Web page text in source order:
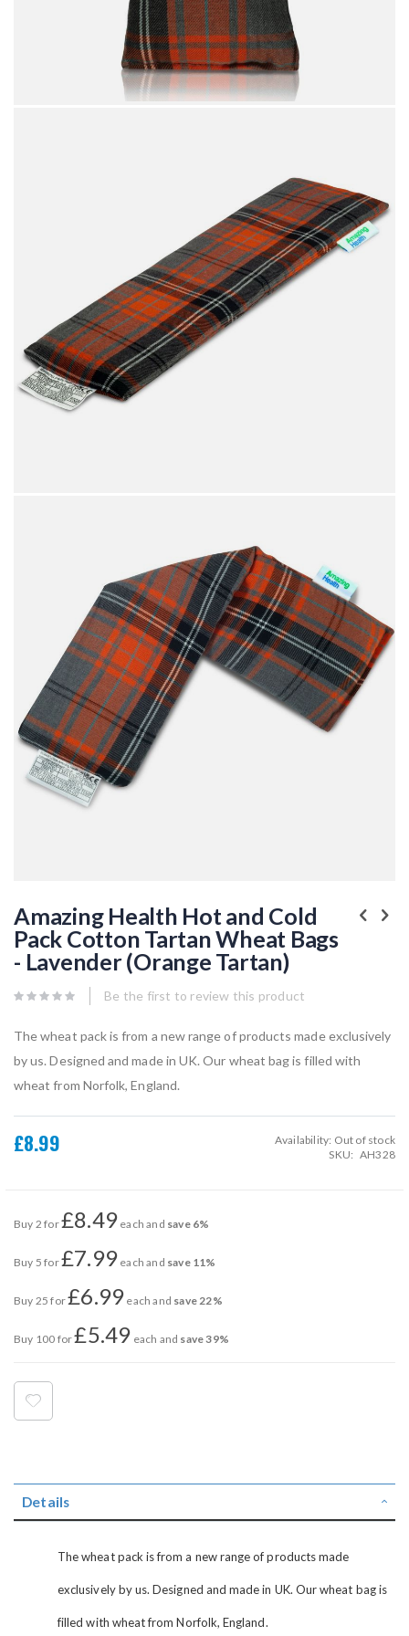
the
beginning
of
the
gallery
Amazing Health Hot and Cold
Pack Cotton Tartan Wheat Bags
- Lavender (Orange Tartan)
Be the first to review this product
The wheat pack is from a new range of products made exclusively
by us. Designed and made in UK. Our wheat bag is filled with
wheat from Norfolk, England.
£8.99 Availability: Out of stock
SKU
AH328
Buy 2 for£8.49 each and save6%
Buy 5 for£7.99 each and save11%
Buy 25 for£6.99 each and save22%
Buy 100 for£5.49 each and save39%
Details
The wheat pack is from a new range of products made
exclusively by us. Designed and made in UK. Our wheat bag is
filled with wheat from Norfolk, England.